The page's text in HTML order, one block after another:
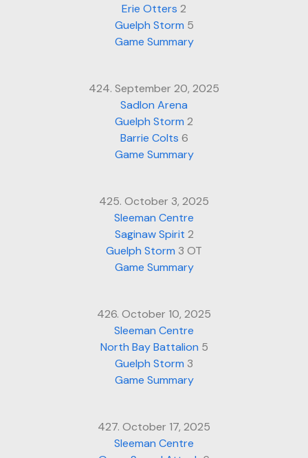
Erie Otters 2
Guelph Storm 5
Game Summary
424. September 20, 2025
Sadlon Arena
Guelph Storm 2
Barrie Colts 6
Game Summary
425. October 3, 2025
Sleeman Centre
Saginaw Spirit 2
Guelph Storm 3 OT
Game Summary
426. October 10, 2025
Sleeman Centre
North Bay Battalion 5
Guelph Storm 3
Game Summary
427. October 17, 2025
Sleeman Centre